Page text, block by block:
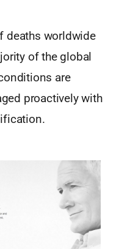
deaths worldwide
of the global
are
proactively with